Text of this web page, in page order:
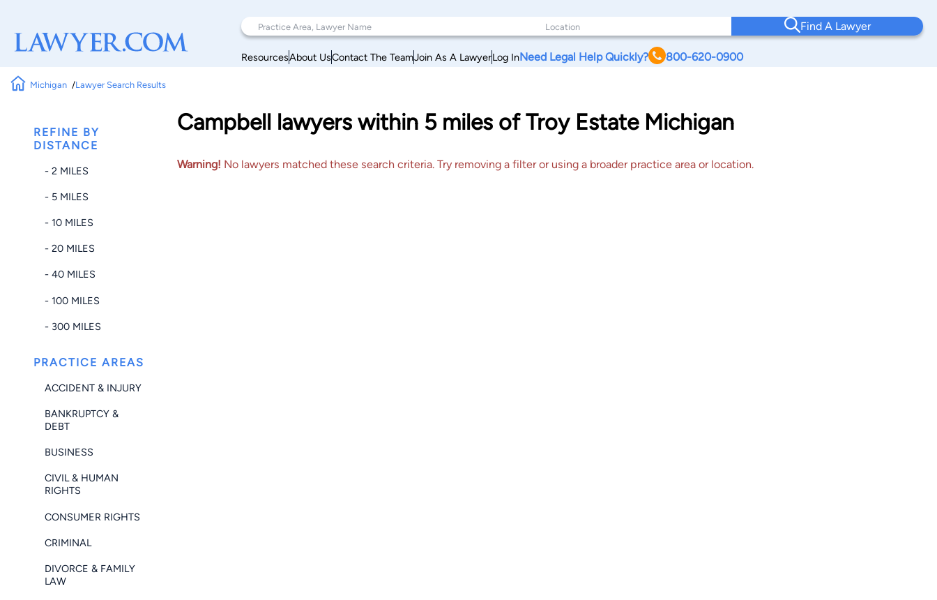
Find A Lawyer
ResourcesAbout UsContact The TeamJoin As A LawyerLog InNeed Legal Help Quickly? 800-620-0900
Michigan Lawyer Search Results
REFINE BY
DISTANCE
- 2 MILES
- 5 MILES
- 10 MILES
- 20 MILES
- 40 MILES
- 100 MILES
- 300 MILES
PRACTICE AREAS
ACCIDENT & INJURY
BANKRUPTCY &
DEBT
BUSINESS
CIVIL & HUMAN
RIGHTS
CONSUMER RIGHTS
CRIMINAL
DIVORCE & FAMILY
LAW
Campbell lawyers within 5 miles of Troy Estate Michigan
Warning! No lawyers matched these search criteria. Try removing a filter or using a broader practice area or location.